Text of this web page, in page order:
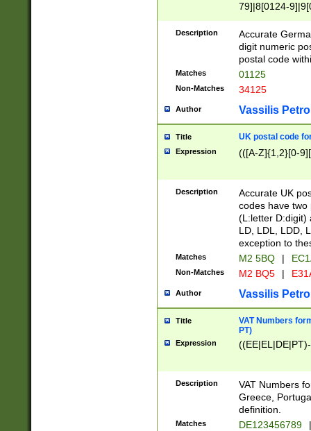
79]|8[0124-
9]|11[5-
Description
Accurate
digit numeric
postal code
Matches 01125
Non-Matches 34125
Author Vassilis
Title UK postal code
Expression (([A-Z]{1,2}[0-
Description
Accurate UK
codes have two
(L:letter D:digit)
LD, LDL, LDD,
exception to
Matches M2 5BQ |
Non-Matches M2 BQ5 |
Author Vassilis
Title
VAT Numbers
PT)
Expression
Description
VAT Numbers
Greece,
definition.
Matches DE123456789 |